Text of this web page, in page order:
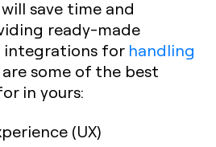
save time and
ready-made
integrations for handling
are some of the best
in yours:
(UX)